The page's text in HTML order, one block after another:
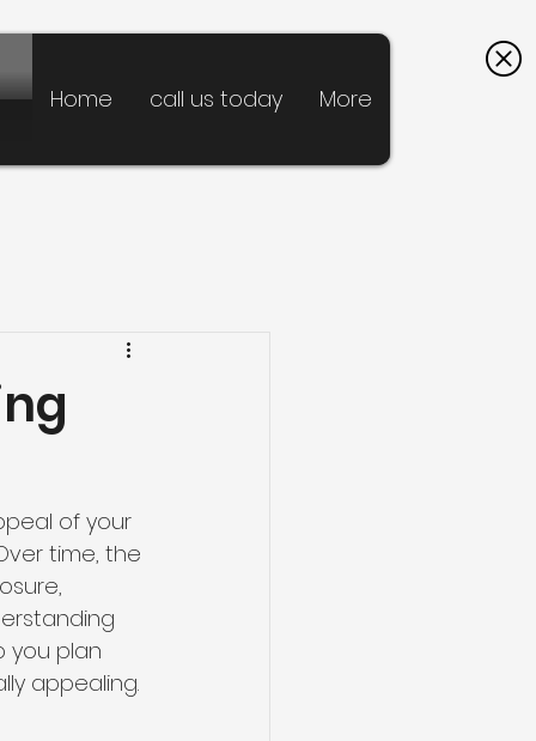
Home call us today More
of your
time, the
you plan
appealing.